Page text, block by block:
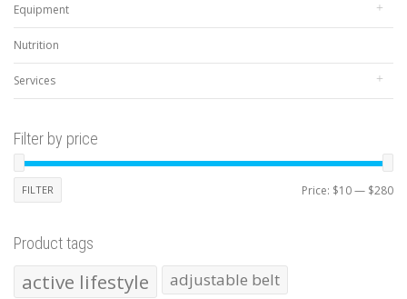
Equipment
Nutrition
Services
Filter by price
FILTER Price: $10— $280
Product tags
active lifestyle
adjustable belt